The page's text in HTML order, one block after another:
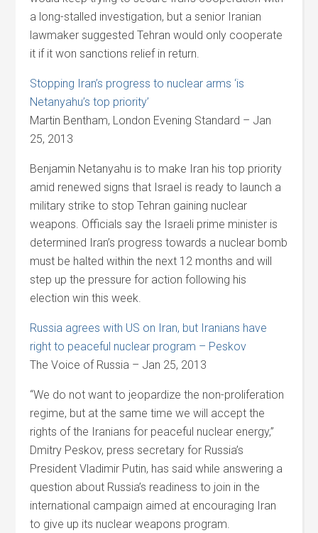
a long-stalled investigation, but a senior Iranian
lawmaker suggested Tehran would only cooperate
it if it won sanctions relief in return.
Stopping Iran’s progress to nuclear arms ‘is
Netanyahu’s top priority’
Martin Bentham, London Evening Standard – Jan
25, 2013
Benjamin Netanyahu is to make Iran his top priority
amid renewed signs that Israel is ready to launch a
military strike to stop Tehran gaining nuclear
weapons. Officials say the Israeli prime minister is
determined Iran’s progress towards a nuclear bomb
must be halted within the next 12 months and will
step up the pressure for action following his
election win this week.
Russia agrees with US on Iran, but Iranians have
right to peaceful nuclear program – Peskov
The Voice of Russia – Jan 25, 2013
“We do not want to jeopardize the non-proliferation
regime, but at the same time we will accept the
rights of the Iranians for peaceful nuclear energy,”
Dmitry Peskov, press secretary for Russia’s
President Vladimir Putin, has said while answering a
question about Russia’s readiness to join in the
international campaign aimed at encouraging Iran
to give up its nuclear weapons program.